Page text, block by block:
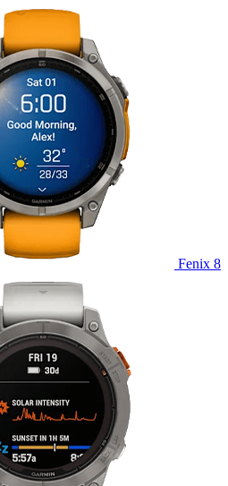
Fenix 8